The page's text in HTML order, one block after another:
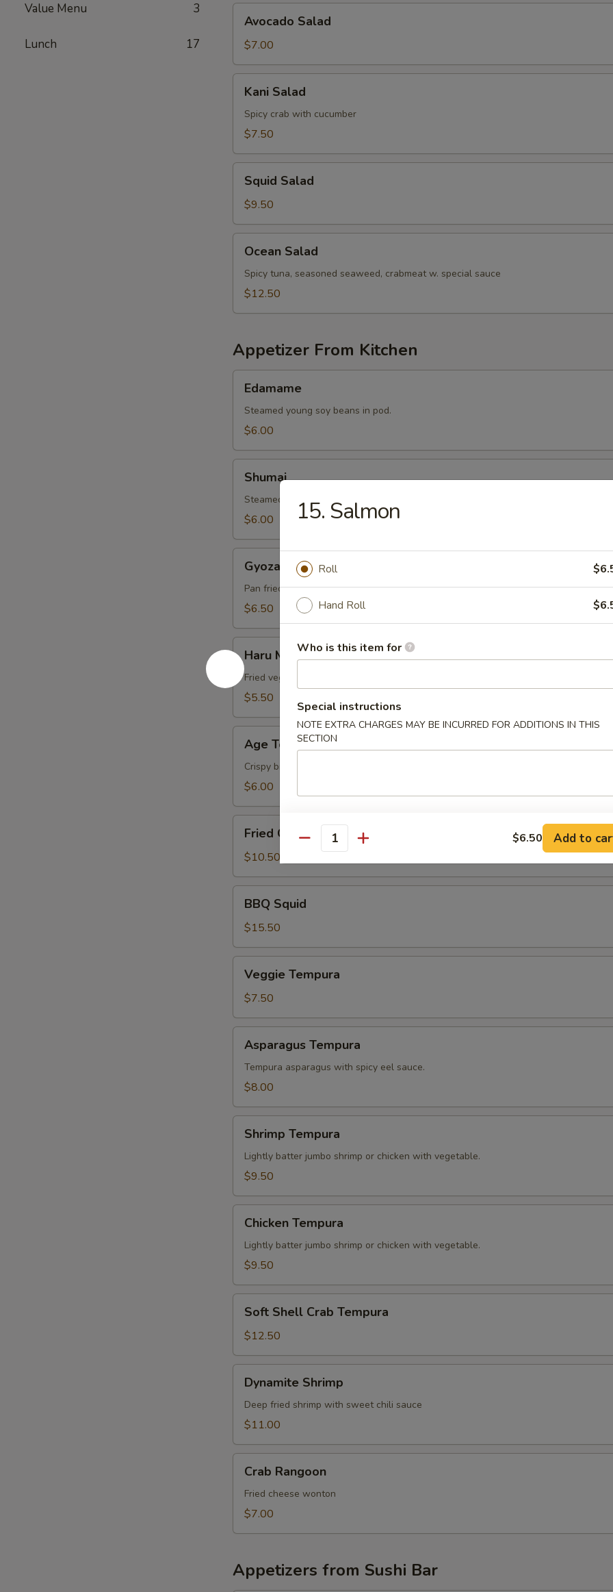
Value Menu 3
Lunch 17
Salad
Avocado Salad
$7.00
Salad
Kani Salad
Spicy crab with cucumber
$7.50
Salad
Squid Salad
$9.50
Salad
Ocean Salad
Spicy tuna, seasoned seaweed, crabmeat w. special sauce
$12.50
Appetizer From Kitchen
Edamame
Steamed young soy beans in pod.
$6.00
Shumai
Steamed shrimp dumpling.
$6.00
Gyoza
Pan fried pork dumpling.
$6.50
Maki
Haru Maki
Fried vegetable spring roll.
$5.50
Tofu
Age Tofu
Crispy breaded tofu fried to perfection.
$6.00
Calamari
Fried Calamari
$10.50
Squid
BBQ Squid
$15.50
Tempura
Veggie Tempura
$7.50
Tempura
Asparagus Tempura
Tempura asparagus with spicy eel sauce.
$8.00
Tempura
Shrimp Tempura
Lightly batter jumbo shrimp or chicken with vegetable.
$9.50
Tempura
Chicken Tempura
Lightly batter jumbo shrimp or chicken with vegetable.
$9.50
Shell
Crab
Tempura
Soft Shell Crab Tempura
$12.50
Shrimp
Dynamite Shrimp
Deep fried shrimp with sweet chili sauce
$11.00
Rangoon
Crab Rangoon
Fried cheese wonton
$7.00
Appetizers from Sushi Bar
15. Salmon
Roll
Hand Roll
Who is this item for
Special instructions
NOTE EXTRA CHARGES MAY BE INCURRED FOR ADDITIONS IN THIS
SECTION
Quantity $6.50 Add to